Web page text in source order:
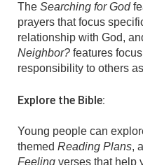
The Searching for God
prayers that focus
relationship with God,
Neighbor? features
responsibility to others
Explore the Bible:
Young people can
themed Reading Plans,
Feeling verses that help